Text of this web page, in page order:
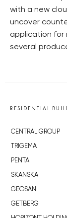
with a new
uncover
application for
several
RESIDENTIAL
CENTRAL GROUP
TRIGEMA
PENTA
SKANSKA
GEOSAN
GETBERG